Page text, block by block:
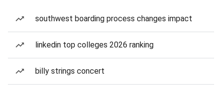
southwest boarding process changes impact
linkedin top colleges 2026 ranking
billy strings concert